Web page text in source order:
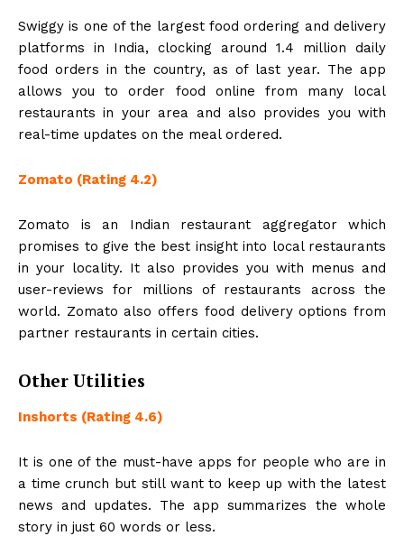
Swiggy is one of the largest food ordering and delivery
platforms in India, clocking around 1.4 million daily
food orders in the country, as of last year. The app
allows you to order food online from many local
restaurants in your area and also provides you with
real-time updates on the meal ordered.
Zomato (Rating 4.2)
Zomato is an Indian restaurant aggregator which
promises to give the best insight into local restaurants
in your locality. It also provides you with menus and
user-reviews for millions of restaurants across the
world. Zomato also offers food delivery options from
partner restaurants in certain cities.
Other Utilities
Inshorts (Rating 4.6)
It is one of the must-have apps for people who are in
a time crunch but still want to keep up with the latest
news and updates. The app summarizes the whole
story in just 60 words or less.